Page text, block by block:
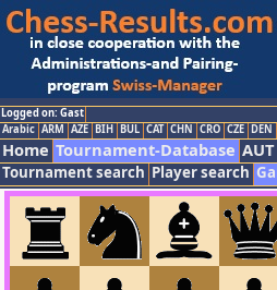
Logged on: Gast
Arabic ARM AZE BIH BUL CAT CHN CRO CZE DEN
Home Tournament-Database
Tournament search Player search